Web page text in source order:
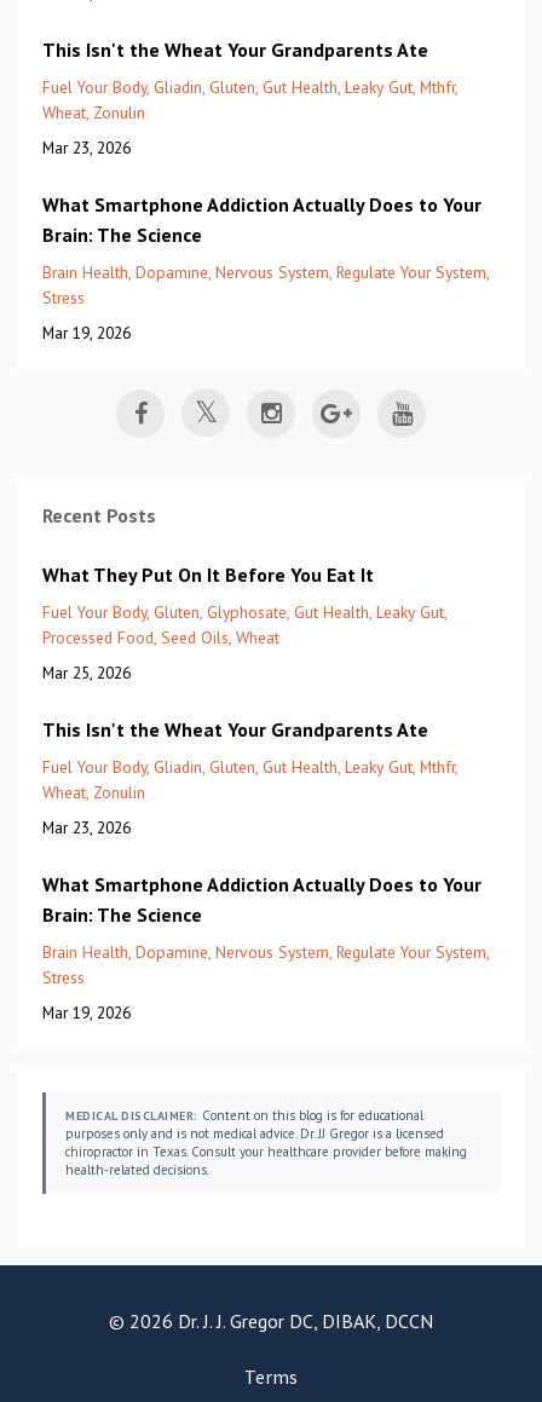
This Isn't the Wheat Your Grandparents Ate
Fuel Your Body Gliadin Gluten Gut Health Leaky Gut Mthfr
Wheat Zonulin
Mar 23, 2026
What Smartphone Addiction Actually Does to Your
Brain: The Science
Brain Health Dopamine Nervous System Regulate Your System
Stress
Mar 19, 2026
Recent Posts
What They Put On It Before You Eat It
Fuel Your Body Gluten Glyphosate Gut Health Leaky Gut
Processed Food Seed Oils Wheat
Mar 25, 2026
This Isn't the Wheat Your Grandparents Ate
Fuel Your Body Gliadin Gluten Gut Health Leaky Gut Mthfr
Wheat Zonulin
Mar 23, 2026
What Smartphone Addiction Actually Does to Your
Brain: The Science
Brain Health Dopamine Nervous System Regulate Your System
Stress
Mar 19, 2026
MEDICAL DISCLAIMER: Content on this blog is for educational
purposes only and is not medical advice. Dr. JJ Gregor is a licensed
chiropractor in Texas. Consult your healthcare provider before making
health-related decisions.
© 2026 Dr. J. J. Gregor DC, DIBAK, DCCN
Terms